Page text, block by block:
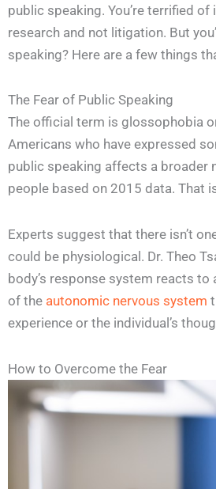
public speaking. You’re terrified
research and not litigation. But
speaking? Here are a few things
The Fear of Public Speaking
The official term is glossophobia
Americans who have expressed
public speaking affects a broader
people based on 2015 data. That
Experts suggest that there isn’t
could be physiological. Dr. Theo
body’s response system reacts
of the autonomic nervous system
experience or the individual’s
How to Overcome the Fear